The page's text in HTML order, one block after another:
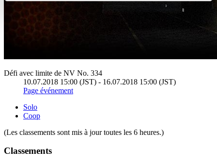
Défi avec limite de NV No. 334
10.07.2018 15:00 (JST) - 16.07.2018 15:00 (JST)
Page événement
Solo
Coop
(Les classements sont mis à jour toutes les 6 heures.)
Classements